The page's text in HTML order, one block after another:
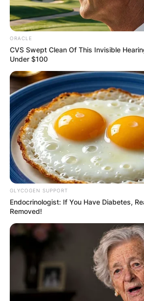
ELECTION:
RESULTS
JOHN
IN THE
GHANA
FINAL
OUTCOME
DEC 2, 2024
ORACLE
CVS Swept Clean Of This Invisible
Under $100
GLYCOGEN SUPPORT
Endocrinologist: If You Have Diabetes,
Removed!